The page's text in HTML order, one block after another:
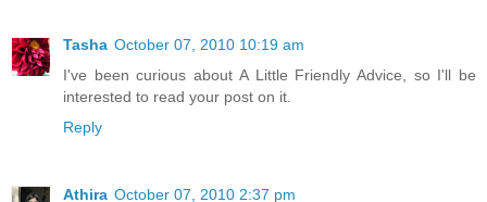
Tasha October 07, 2010 10:19 am
I've been curious about A Little Friendly Advice, so I'll be
interested to read your post on it.
Reply
Athira October 07, 2010 2:37 pm